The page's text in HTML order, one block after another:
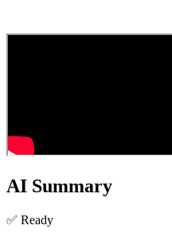
AI Summary
✅ Ready